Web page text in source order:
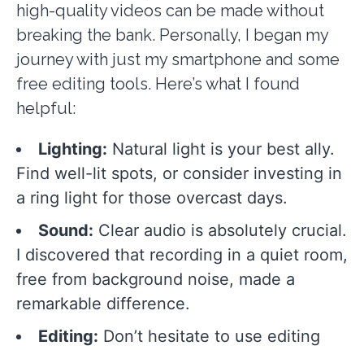
high-quality videos can be made without
breaking the bank. Personally, I began my
journey with just my smartphone and some
free editing tools. Here’s what I found
helpful:
Lighting: Natural light is your best ally.
Find well-lit spots, or consider investing in
a ring light for those overcast days.
Sound: Clear audio is absolutely crucial.
I discovered that recording in a quiet room,
free from background noise, made a
remarkable difference.
Editing: Don’t hesitate to use editing